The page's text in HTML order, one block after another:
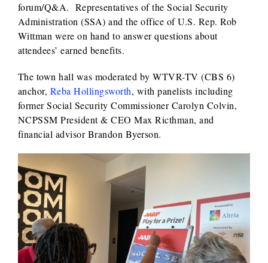
forum/Q&A. Representatives of the Social Security
Administration (SSA) and the office of U.S. Rep. Rob
Wittman were on hand to answer questions about
attendees’ earned benefits.
The town hall was moderated by WTVR-TV (CBS 6)
anchor, Reba Hollingsworth, with panelists including
former Social Security Commissioner Carolyn Colvin,
NCPSSM President & CEO Max Ricthman, and
financial advisor Brandon Byerson.